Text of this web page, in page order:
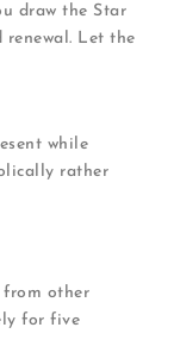
draw the Star
renewal. Let the
while
rather
from other
for five